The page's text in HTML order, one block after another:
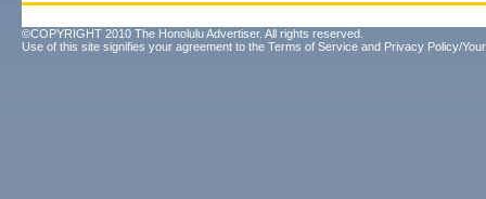
©COPYRIGHT 2010 The Honolulu Advertiser. All rights reserved.
Use of this site signifies your agreement to the Terms of Service and Privacy Policy/